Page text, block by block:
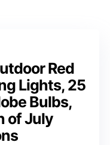
Red
Lights, 25
Bulbs,
of July